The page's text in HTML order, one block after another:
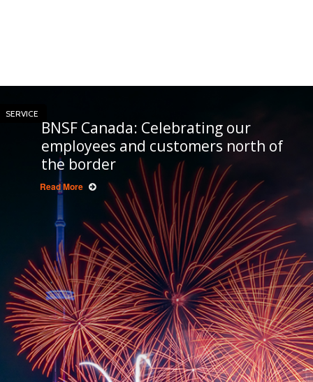
SERVICE
BNSF Canada: Celebrating our
employees and customers north of
the border
Read More